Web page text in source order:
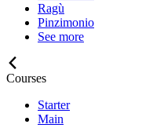
Ragù
Pinzimonio
See more
Courses
Starter
Main